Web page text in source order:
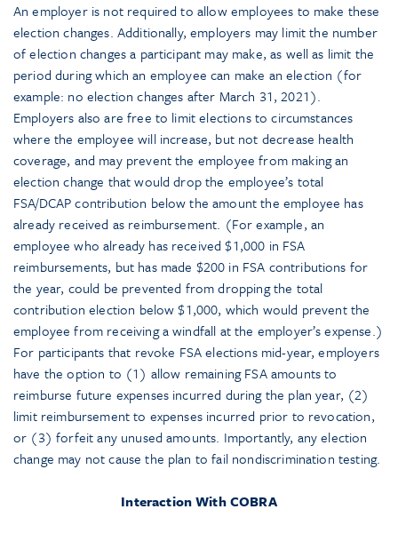
An employer is not required to allow employees to make these
election changes. Additionally, employers may limit the number
of election changes a participant may make, as well as limit the
period during which an employee can make an election (for
example: no election changes after March 31, 2021).
Employers also are free to limit elections to circumstances
where the employee will increase, but not decrease health
coverage, and may prevent the employee from making an
election change that would drop the employee’s total
FSA/DCAP contribution below the amount the employee has
already received as reimbursement. (For example, an
employee who already has received $1,000 in FSA
reimbursements, but has made $200 in FSA contributions for
the year, could be prevented from dropping the total
contribution election below $1,000, which would prevent the
employee from receiving a windfall at the employer’s expense.)
For participants that revoke FSA elections mid-year, employers
have the option to (1) allow remaining FSA amounts to
reimburse future expenses incurred during the plan year, (2)
limit reimbursement to expenses incurred prior to revocation,
or (3) forfeit any unused amounts. Importantly, any election
change may not cause the plan to fail nondiscrimination testing.
Interaction With COBRA